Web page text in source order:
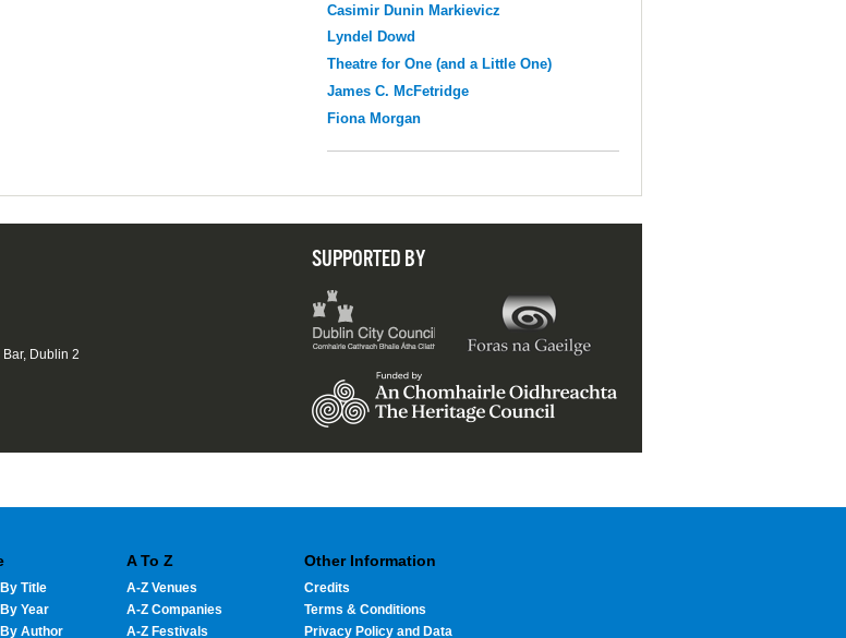
Casimir Dunin Markievicz
Lyndel Dowd
Theatre for One (and a Little One)
James C. McFetridge
Fiona Morgan
SUPPORTED BY
Dublin 2
Title
Year
Author
A To Z
A-Z Venues
A-Z Companies
A-Z Festivals
Other Information
Credits
Terms & Conditions
Privacy Policy and Data